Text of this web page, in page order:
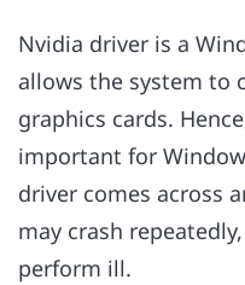
Nvidia driver is a
allows the system to
graphics cards.
important for
driver comes across
may crash
perform ill.